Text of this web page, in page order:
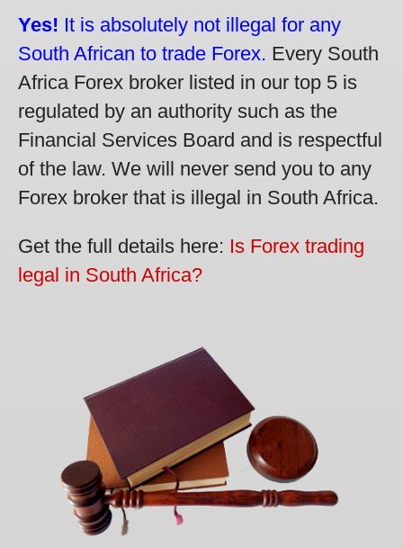
Yes! It is absolutely not illegal for any
South African to trade Forex. Every South
Africa Forex broker listed in our top 5 is
regulated by an authority such as the
Financial Services Board and is respectful
of the law. We will never send you to any
Forex broker that is illegal in South Africa.
Get the full details here: Is Forex trading
legal in South Africa?